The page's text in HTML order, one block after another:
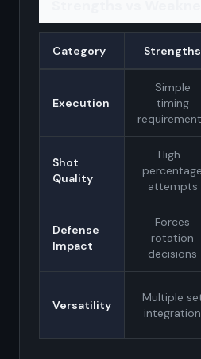
Category Strengths
Execution
Simple
timing
Shot
Quality
High-
percentage
attempts
Defense
Impact
Forces
rotation
decisions
Versatility
Multiple
integration